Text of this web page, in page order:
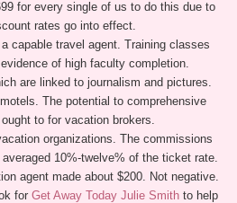
for every single of us to do this due to
rates go into effect.
capable travel agent. Training classes
of high faculty completion.
are linked to journalism and pictures.
The potential to comprehensive
to for vacation brokers.
organizations. The commissions
10%-twelve% of the ticket rate.
agent made about $200. Not negative.
for Get Away Today Julie Smithto help